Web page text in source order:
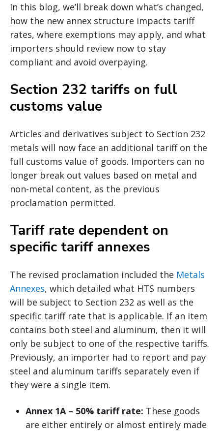
In this blog, we’ll break down what’s changed,
how the new annex structure impacts tariff
rates, where exemptions may apply, and what
importers should review now to stay
compliant and avoid overpaying.
Section 232 tariffs on full
customs value
Articles and derivatives subject to Section 232
metals will now face an additional tariff on the
full customs value of goods. Importers can no
longer break out values based on metal and
non-metal content, as the previous
proclamation permitted.
Tariff rate dependent on
specific tariff annexes
The revised proclamation included the Metals
Annexes, which detailed what HTS numbers
will be subject to Section 232 as well as the
specific tariff rate that is applicable. If an item
contains both steel and aluminum, then it will
only be subject to one of the respective tariffs.
Previously, an importer had to report and pay
steel and aluminum tariffs separately even if
they were a single item.
Annex 1A – 50% tariff rate: These goods
are either entirely or almost entirely made